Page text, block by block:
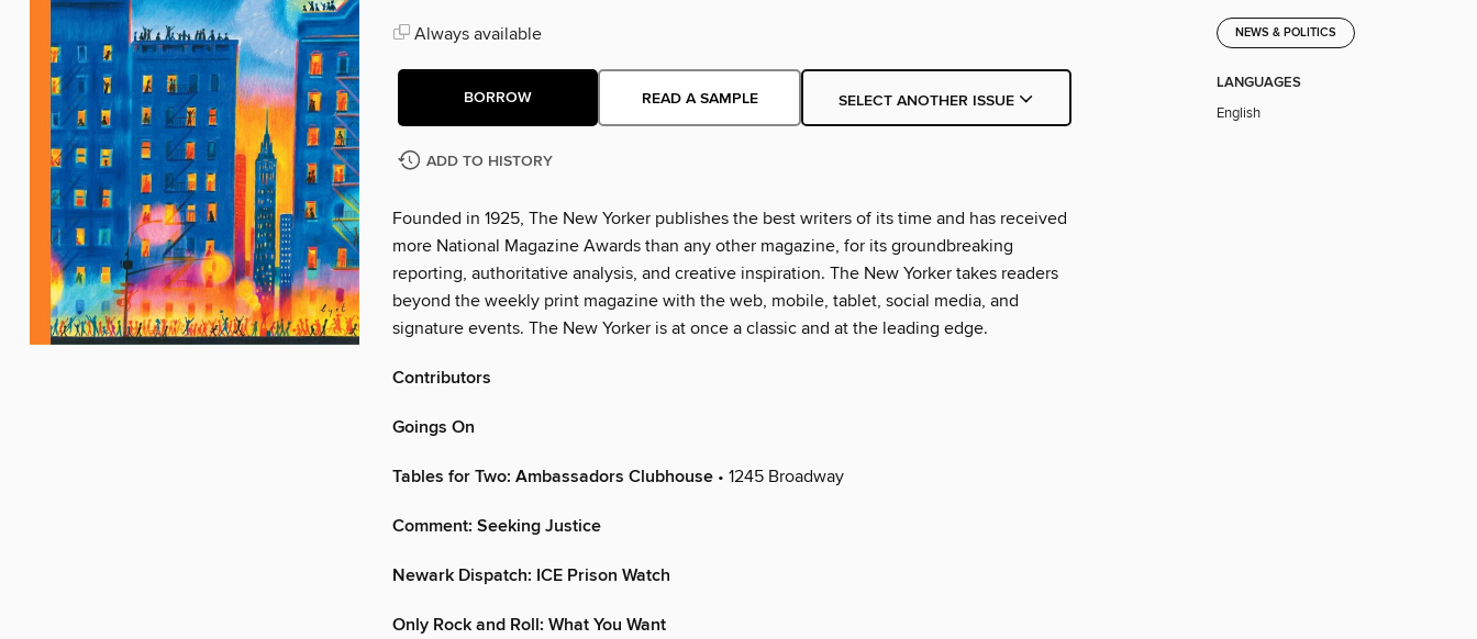
Always available
BORROW READ A SAMPLE SELECT ANOTHER ISSUE
ADD TO HISTORY
Founded in 1925, The New Yorker publishes the best writers of its time and has received
more National Magazine Awards than any other magazine, for its groundbreaking
reporting, authoritative analysis, and creative inspiration. The New Yorker takes readers
beyond the weekly print magazine with the web, mobile, tablet, social media, and
signature events. The New Yorker is at once a classic and at the leading edge.
Contributors
Goings On
Tables for Two: Ambassadors Clubhouse • 1245 Broadway
Comment: Seeking Justice
Newark Dispatch: ICE Prison Watch
Only Rock and Roll: What You Want
NEWS & POLITICS
LANGUAGES
English